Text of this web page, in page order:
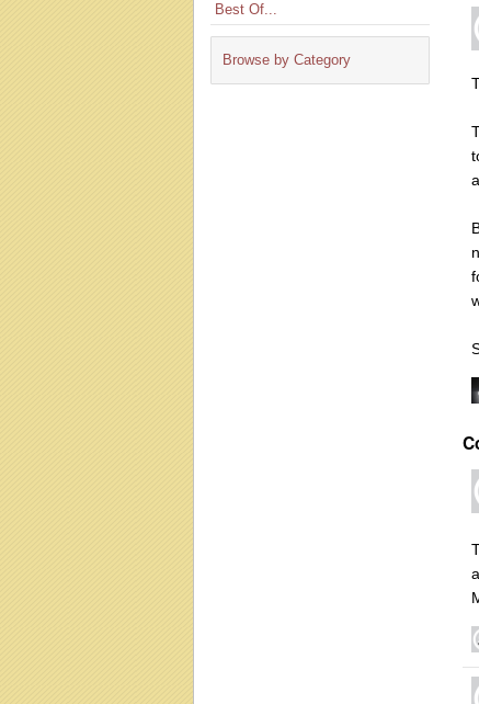
Best Of...
Browse by Category